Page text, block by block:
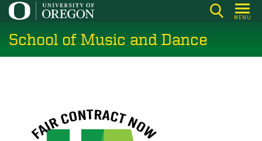
Skip
main
content
MENU
School of Music and Dance